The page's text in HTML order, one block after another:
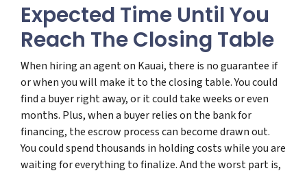
Expected Time Until You
Reach The Closing Table
When hiring an agent on Kauai, there is no guarantee if
or when you will make it to the closing table. You could
find a buyer right away, or it could take weeks or even
months. Plus, when a buyer relies on the bank for
financing, the escrow process can become drawn out.
You could spend thousands in holding costs while you are
waiting for everything to finalize. And the worst part is,